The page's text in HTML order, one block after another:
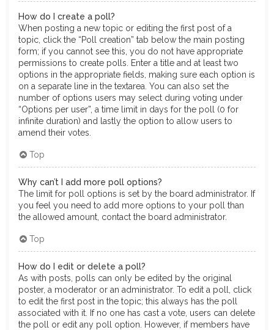
How do I create a poll?
When posting a new topic or editing the first post of a
topic, click the “Poll creation” tab below the main posting
form; if you cannot see this, you do not have appropriate
permissions to create polls. Enter a title and at least two
options in the appropriate fields, making sure each option is
on a separate line in the textarea. You can also set the
number of options users may select during voting under
“Options per user”, a time limit in days for the poll (0 for
infinite duration) and lastly the option to allow users to
amend their votes.
Top
Why can’t I add more poll options?
The limit for poll options is set by the board administrator. If
you feel you need to add more options to your poll than
the allowed amount, contact the board administrator.
Top
How do I edit or delete a poll?
As with posts, polls can only be edited by the original
poster, a moderator or an administrator. To edit a poll, click
to edit the first post in the topic; this always has the poll
associated with it. If no one has cast a vote, users can delete
the poll or edit any poll option. However, if members have